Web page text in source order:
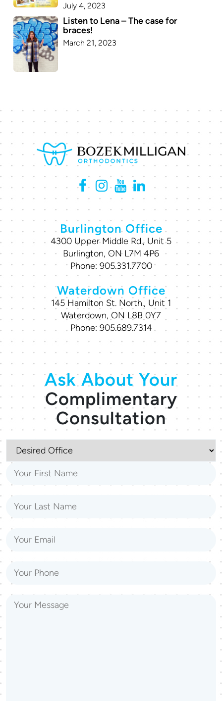
July 4, 2023
Listen to Lena – The case for
braces!
March 21, 2023
Burlington Office
4300 Upper Middle Rd., Unit 5
Burlington, ON L7M 4P6
Phone:905.331.7700
Waterdown Office
145 Hamilton St. North., Unit 1
Waterdown, ON L8B 0Y7
Phone:905.689.7314
Ask About Your
Complimentary
Consultation